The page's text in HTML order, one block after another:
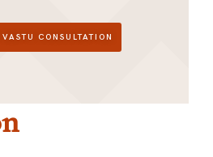
CONSULTATION